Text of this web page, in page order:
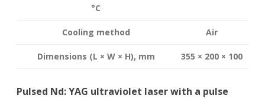
°C
Cooling method Air
Dimensions (L × W × H), mm 355 × 200 × 100
Pulsed Nd: YAG ultraviolet laser with a pulse